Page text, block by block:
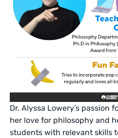
Dr. Alyssa Lowery’s passion
her love for philosophy and
students with relevant skills